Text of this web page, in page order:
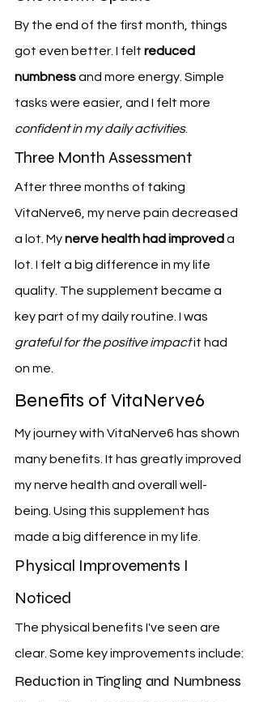
By the end of the first month, things
got even better. I felt reduced
numbness and more energy. Simple
tasks were easier, and I felt more
confident in my daily activities.
Three Month Assessment
After three months of taking
VitaNerve6, my nerve pain decreased
a lot. My nerve health had improved a
lot. I felt a big difference in my life
quality. The supplement became a
key part of my daily routine. I was
grateful for the positive impact it had
on me.
Benefits of VitaNerve6
My journey with VitaNerve6 has shown
many benefits. It has greatly improved
my nerve health and overall well-
being. Using this supplement has
made a big difference in my life.
Physical Improvements I
Noticed
The physical benefits I've seen are
clear. Some key improvements include:
Reduction in Tingling and Numbness